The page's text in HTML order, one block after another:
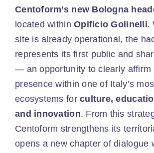
Centoform’s new Bologna
located withinOpificio Golinelli.
site is already operational, the
represents its first public and
— an opportunity to clearly affirm
presence within one of Italy’s
ecosystems forculture,
and innovation. From this
Centoform strengthens its
opens a new chapter of dialogue